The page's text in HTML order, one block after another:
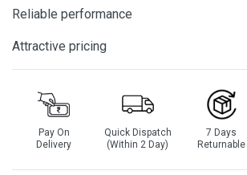
Reliable performance
Attractive pricing
Pay On
Delivery
Quick Dispatch
(Within 2 Day)
7 Days
Returnable